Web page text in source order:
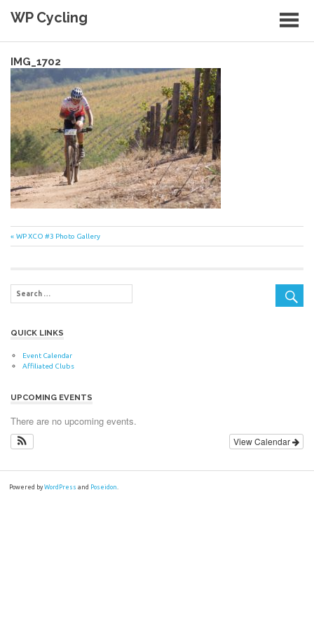
WP Cycling
IMG_1702
Post
Previous
Post:
WP XCO #3 Photo Gallery
QUICK LINKS
Event Calendar
Affiliated Clubs
UPCOMING EVENTS
There are no upcoming events.
View Calendar
Powered byWordPress and Poseidon.